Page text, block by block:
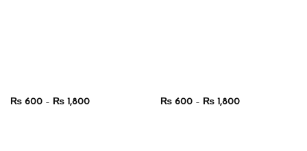
₨600 – ₨1,800Price
₨600 – ₨1,800Price